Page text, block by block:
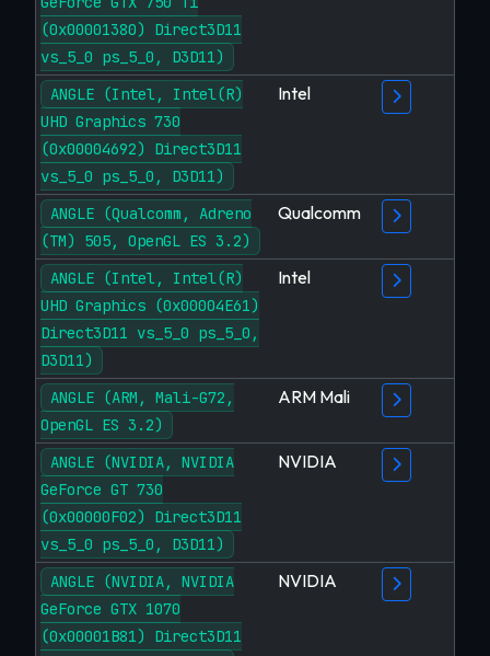
(0x00001380) Direct3D11
vs_5_0 ps_5_0, D3D11)
ANGLE (Intel, Intel(R)
UHD Graphics 730
(0x00004692) Direct3D11
vs_5_0 ps_5_0, D3D11)
Intel
ANGLE (Qualcomm, Adreno
(TM) 505, OpenGL ES 3.2)
Qualcomm
ANGLE (Intel, Intel(R)
UHD Graphics (0x00004E61)
Direct3D11 vs_5_0 ps_5_0,
D3D11)
Intel
ANGLE (ARM, Mali-G72,
OpenGL ES 3.2)
ARM Mali
ANGLE (NVIDIA, NVIDIA
GeForce GT 730
(0x00000F02) Direct3D11
vs_5_0 ps_5_0, D3D11)
NVIDIA
ANGLE (NVIDIA, NVIDIA
GeForce GTX 1070
(0x00001B81) Direct3D11
NVIDIA